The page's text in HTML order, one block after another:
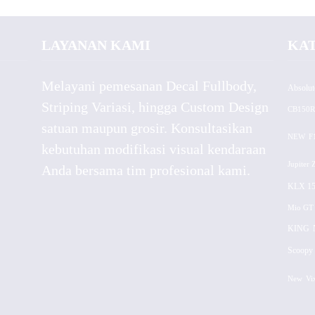
LAYANAN KAMI
Melayani pemesanan Decal Fullbody,
Striping Variasi, hingga Custom Design
satuan maupun grosir. Konsultasikan
kebutuhan modifikasi visual kendaraan
Anda bersama tim profesional kami.
NEW
Jupiter
KLX
Mio GT
KING